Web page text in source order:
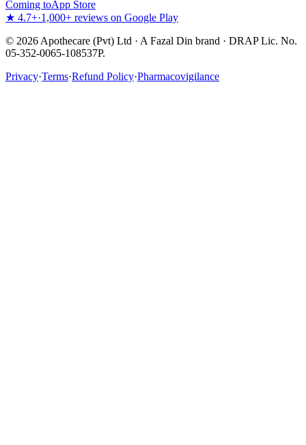
Coming toApp Store
★ 4.7+·1,000+ reviews on Google Play
© 2026 Apothecare (Pvt) Ltd · A Fazal Din brand · DRAP Lic. No.
05-352-0065-108537P.
Privacy·Terms·Refund Policy·Pharmacovigilance